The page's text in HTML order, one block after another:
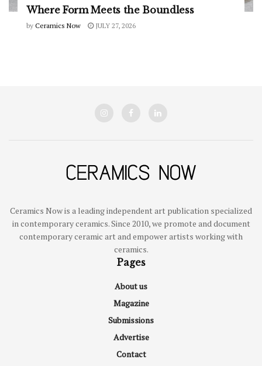
Where Form Meets the Boundless
by Ceramics Now JULY 27, 2026
Ceramics Now is a leading independent art publication specialized
in contemporary ceramics. Since 2010, we promote and document
contemporary ceramic art and empower artists working with
ceramics.
Pages
About us
Magazine
Submissions
Advertise
Contact